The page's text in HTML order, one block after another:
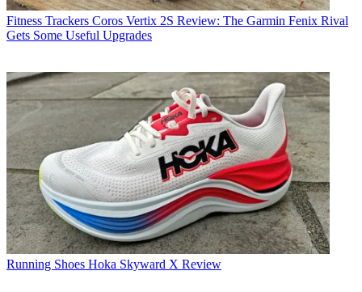
Fitness Trackers Coros Vertix 2S Review: The Garmin Fenix Rival
Gets Some Useful Upgrades
Running Shoes Hoka Skyward X Review